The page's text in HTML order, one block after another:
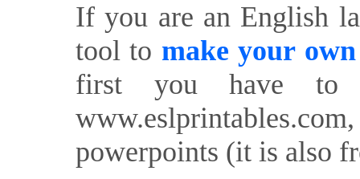
If you are an English
tool to make your
first you have to
powerpoints (it is also